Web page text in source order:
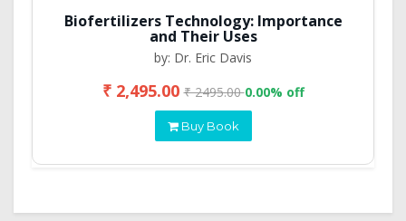
Biofertilizers Technology: Importance
and Their Uses
by: Dr. Eric Davis
₹ 2,495.00₹ 2495.000.00% off
Buy Book